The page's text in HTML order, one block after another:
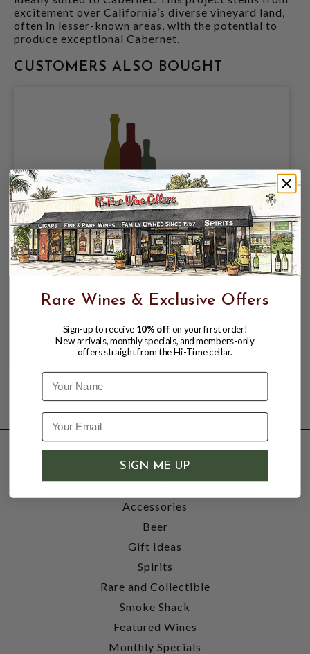
excitement over California’s diverse vineyard land,
often in lesser-known areas, with the potential to
produce exceptional Cabernet.
CUSTOMERS ALSO BOUGHT
CAYMUS 2023 CABERNET SAUVIGNON
CALIFORNIA 375mL
$23.99
SHOP
Wine
Accessories
Beer
Gift Ideas
Spirits
Rare and Collectible
Smoke Shack
Featured Wines
Monthly Specials
Rare Wines & Exclusive Offers
Sign-up to receive 10% off on your first order!
New arrivals, monthly specials, and members-only
offers straight from the Hi-Time cellar.
Name
SIGN ME UP